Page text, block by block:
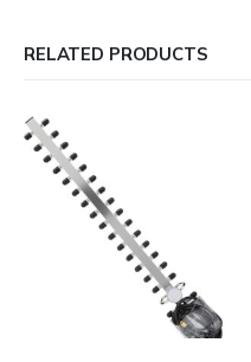
RELATED PRODUCTS